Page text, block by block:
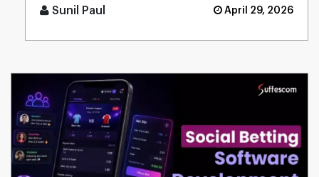
Sunil Paul April 29, 2026